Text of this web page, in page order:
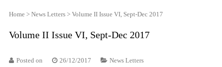
Home > News Letters > Volume II Issue VI, Sept-Dec 2017
Volume II Issue VI, Sept-Dec 2017
Posted on 26/12/2017 News Letters